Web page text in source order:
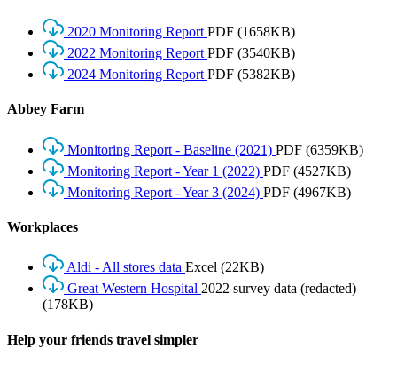
2020 Monitoring Report PDF (1658KB)
2022 Monitoring Report PDF (3540KB)
2024 Monitoring Report PDF (5382KB)
Abbey Farm
Monitoring Report - Baseline (2021) PDF (6359KB)
Monitoring Report - Year 1 (2022) PDF (4527KB)
Monitoring Report - Year 3 (2024) PDF (4967KB)
Workplaces
Aldi - All stores data Excel (22KB)
Great Western Hospital 2022 survey data (redacted)
(178KB)
Help your friends travel simpler